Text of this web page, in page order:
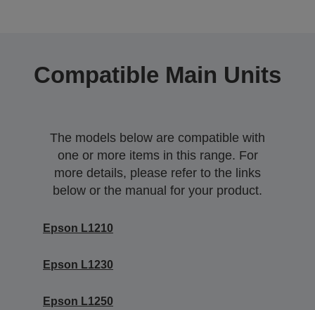
Compatible Main Units
The models below are compatible with
one or more items in this range. For
more details, please refer to the links
below or the manual for your product.
Epson L1210
Epson L1230
Epson L1250